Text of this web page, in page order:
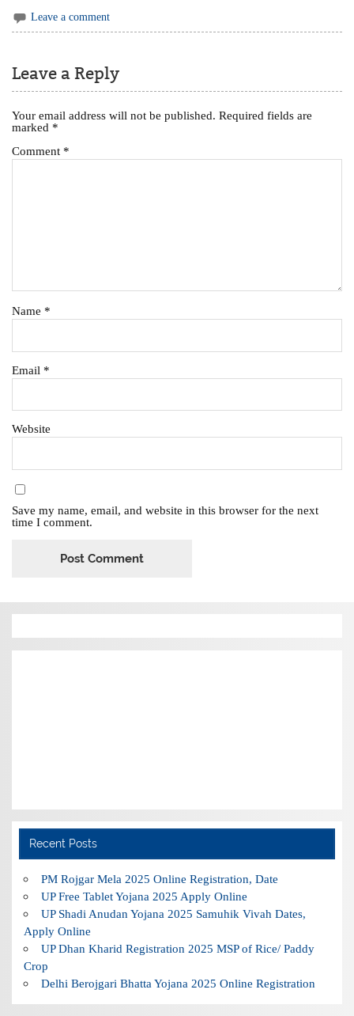
Leave a comment
Leave a Reply
Your email address will not be published. Required fields are
marked *
Comment *
Name *
Email *
Website
Save my name, email, and website in this browser for the next
time I comment.
Recent Posts
PM Rojgar Mela 2025 Online Registration, Date
UP Free Tablet Yojana 2025 Apply Online
UP Shadi Anudan Yojana 2025 Samuhik Vivah Dates,
Apply Online
UP Dhan Kharid Registration 2025 MSP of Rice/ Paddy
Crop
Delhi Berojgari Bhatta Yojana 2025 Online Registration